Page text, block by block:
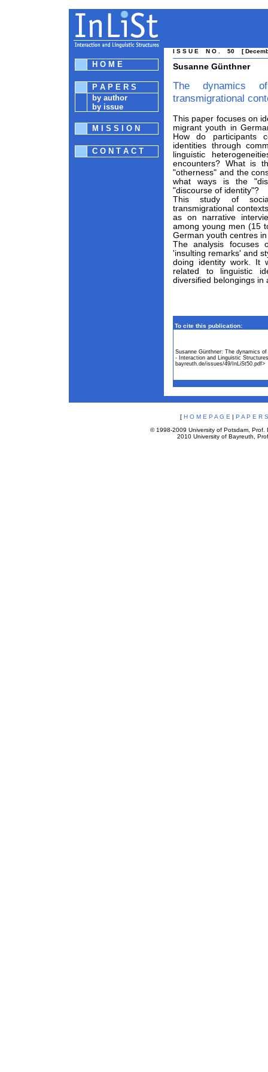
H O M E
P A P E R S
by author
by issue
M I S S I O N
C O N T A C T
I S S U E N O . 50 [
Susanne Günthner
The dynamics
transmigrational
This paper focuses on
migrant youth in
How do participants
identities through
linguistic
encounters? What is
"otherness" and the
what ways is the
"discourse of identity"?
This study of
transmigrational
as on narrative
among young men (15
German youth centres
The analysis focuses
'insulting remarks' and
doing identity work. It
related to linguistic
diversified belongings in
To cite this publication:
Susanne Günthner: The dynamics
- Interaction and Linguistic
bayreuth.de/issues/49/InLiSt50.pdf>
[ H O M E P A G E | P A P E R
© 1998-2009 University of Potsdam, Prof.
2010 University of Bayreuth,